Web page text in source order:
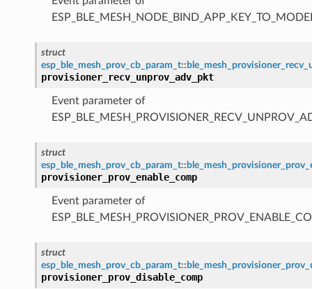
struct
esp_ble_mesh_prov_cb_param_t::
provisioner_recv_unprov_adv_pkt
Event parameter of
struct
esp_ble_mesh_prov_cb_param_t::
provisioner_prov_enable_comp
Event parameter of
struct
esp_ble_mesh_prov_cb_param_t::
provisioner_prov_disable_comp